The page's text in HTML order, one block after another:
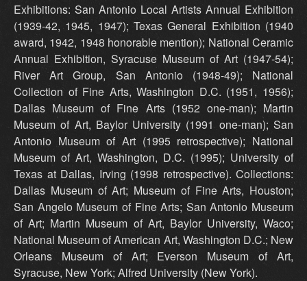
Exhibitions: San Antonio Local Artists Annual Exhibition
(1939-42, 1945, 1947); Texas General Exhibition (1940
award, 1942, 1948 honorable mention); National Ceramic
Annual Exhibition, Syracuse Museum of Art (1947-54);
River Art Group, San Antonio (1948-49); National
Collection of Fine Arts, Washington D.C. (1951, 1956);
Dallas Museum of Fine Arts (1952 one-man); Martin
Museum of Art, Baylor University (1991 one-man); San
Antonio Museum of Art (1995 retrospective); National
Museum of Art, Washington, D.C. (1995); University of
Texas at Dallas, Irving (1998 retrospective). Collections:
Dallas Museum of Art; Museum of Fine Arts, Houston;
San Angelo Museum of Fine Arts; San Antonio Museum
of Art; Martin Museum of Art, Baylor University, Waco;
National Museum of American Art, Washington D.C.; New
Orleans Museum of Art; Everson Museum of Art,
Syracuse, New York; Alfred University (New York).